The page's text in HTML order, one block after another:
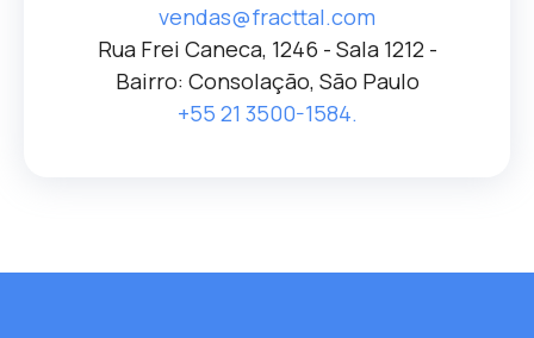
vendas@fracttal.com
Rua Frei Caneca, 1246 - Sala 1212 -
Bairro: Consolação, São Paulo
+55 21 3500-1584.